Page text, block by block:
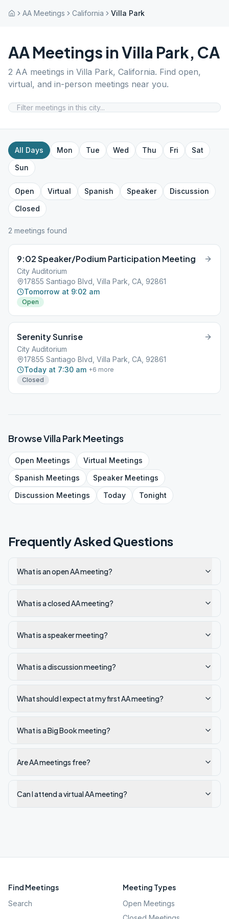
AA Meetings California Villa Park
AA Meetings inVilla Park, CA
2 AA meetings in Villa Park, California. Find open,
virtual, and in-person meetings near you.
All Days Mon Tue Wed Thu Fri
Sat
Sun
Open Virtual Spanish Speaker
Discussion
Closed
2 meetings found
9:02 Speaker/Podium Participation Meeting
City Auditorium
17855 Santiago Blvd, Villa Park, CA, 92861
Tomorrow at 9:02 am
Open
Serenity Sunrise
City Auditorium
17855 Santiago Blvd, Villa Park, CA, 92861
Today at 7:30 am +6 more
Closed
BrowseVilla ParkMeetings
Open Meetings Virtual Meetings
Spanish Meetings SpeakerMeetings
Discussion Meetings Today Tonight
Frequently Asked Questions
What is an open AA meeting?
What is a closed AA meeting?
What is a speaker meeting?
What is a discussion meeting?
What should I expect at my first AA meeting?
What is a Big Book meeting?
Are AA meetings free?
Can I attend a virtual AA meeting?
Find Meetings
Search
Meeting Types
Open Meetings